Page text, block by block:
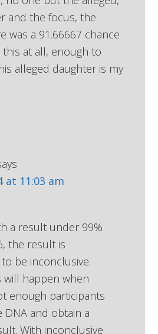
and the focus, the
was a 91.66667 chance
at all, enough to
alleged daughter is my
at 11:03 am
a result under 99%
the result is
be inconclusive.
will happen when
enough participants
DNA and obtain a
With inconclusive